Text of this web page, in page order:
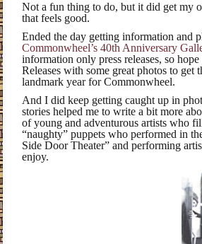
Not a fun thing to do, but it did get my
that feels good.
Ended the day getting information and
Commonwheel’s 40th Anniversary
information only press releases, so
Releases with some great photos to get
landmark year for Commonwheel.
And I did keep getting caught up in
stories helped me to write a bit more
of young and adventurous artists who
“naughty” puppets who performed in
Side Door Theater” and performing
enjoy.